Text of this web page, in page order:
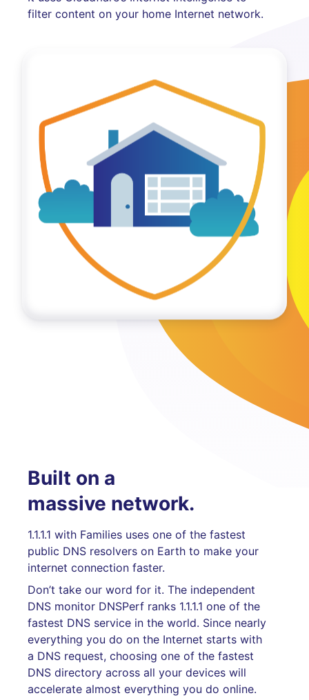
filter content on your home Internet network.
Built on a
massive network.
1.1.1.1 with Families uses one of the fastest
public DNS resolvers on Earth to make your
internet connection faster.
Don’t take our word for it. The independent
DNS monitor DNSPerf ranks 1.1.1.1 one of the
fastest DNS service in the world. Since nearly
everything you do on the Internet starts with
a DNS request, choosing one of the fastest
DNS directory across all your devices will
accelerate almost everything you do online.